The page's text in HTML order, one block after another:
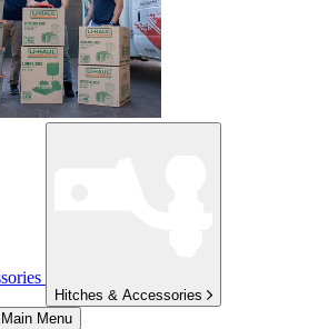
Hitches & Accessories
Menu